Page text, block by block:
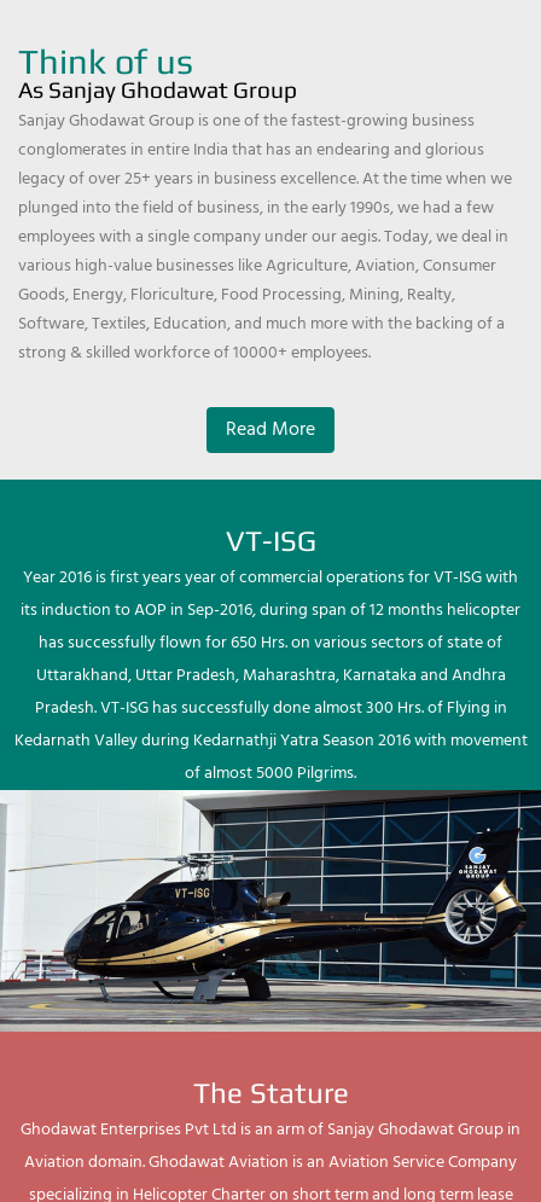
Think of us
As Sanjay Ghodawat Group
Sanjay Ghodawat Group is one of the fastest-growing business
conglomerates in entire India that has an endearing and glorious
legacy of over 25+ years in business excellence. At the time when we
plunged into the field of business, in the early 1990s, we had a few
employees with a single company under our aegis. Today, we deal in
various high-value businesses like Agriculture, Aviation, Consumer
Goods, Energy, Floriculture, Food Processing, Mining, Realty,
Software, Textiles, Education, and much more with the backing of a
strong & skilled workforce of 10000+ employees.
Read More
VT-ISG
Year 2016 is first years year of commercial operations for VT-ISG with
its induction to AOP in Sep-2016, during span of 12 months helicopter
has successfully flown for 650 Hrs. on various sectors of state of
Uttarakhand, Uttar Pradesh, Maharashtra, Karnataka and Andhra
Pradesh. VT-ISG has successfully done almost 300 Hrs. of Flying in
Kedarnath Valley during Kedarnathji Yatra Season 2016 with movement
of almost 5000 Pilgrims.
The Stature
Ghodawat Enterprises Pvt Ltd is an arm of Sanjay Ghodawat Group in
Aviation domain. Ghodawat Aviation is an Aviation Service Company
specializing in Helicopter Charter on short term and long term lease